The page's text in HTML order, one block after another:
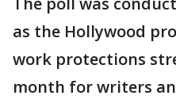
as the Hollywood
work protections
month for writers